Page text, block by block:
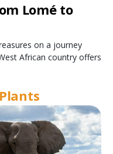
Lomé to
on a journey
African country offers